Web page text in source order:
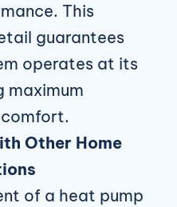
This
guarantees
operates at its
maximum
Other Home
of a heat pump